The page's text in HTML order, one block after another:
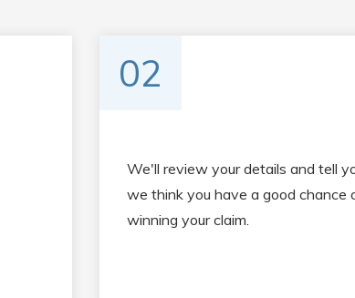
02
We'll review your details and tell
we think you have a good chance
winning your claim.